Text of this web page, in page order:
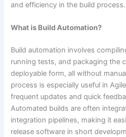
and efficiency in the build process.
What is Build Automation?
Build automation involves
running tests, and packaging the
deployable form, all without
process is especially useful in
frequent updates and quick
Automated builds are often
integration pipelines, making it
release software in short